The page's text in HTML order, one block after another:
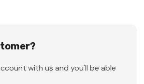
with us and you'll be able